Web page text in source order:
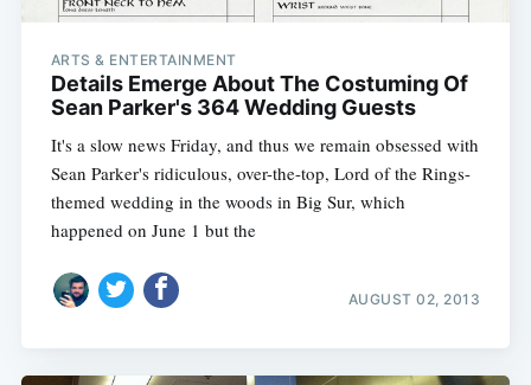
ARTS & ENTERTAINMENT
Details Emerge About The Costuming Of
Sean Parker's 364 Wedding Guests
It's a slow news Friday, and thus we remain obsessed with
Sean Parker's ridiculous, over-the-top, Lord of the Rings-
themed wedding in the woods in Big Sur, which
happened on June 1 but the
AUGUST 02, 2013